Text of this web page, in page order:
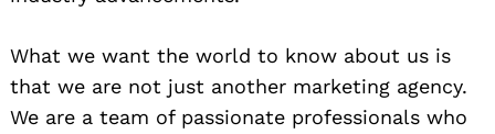
What we want the world to know about us is
that we are not just another marketing agency.
We are a team of passionate professionals who